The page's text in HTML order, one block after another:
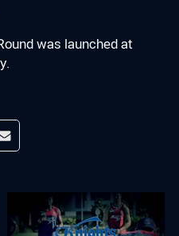
was launched at
app
Reddit
Share via Email